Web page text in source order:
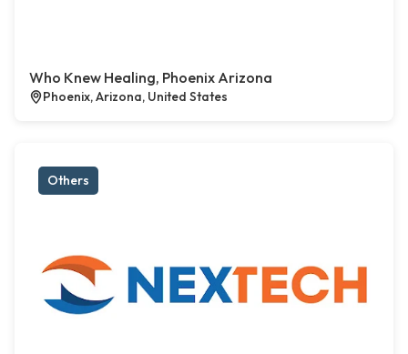
Who Knew Healing, Phoenix Arizona
Phoenix, Arizona, United States
Others